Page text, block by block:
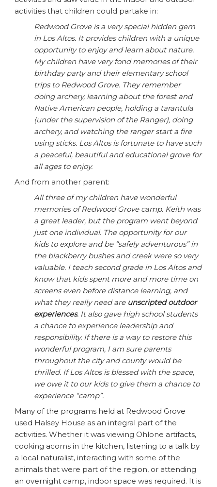
activities that children could partake in:
Redwood Grove is a very special hidden gem
in Los Altos. It provides children with a unique
opportunity to enjoy and learn about nature.
My children have very fond memories of their
birthday party and their elementary school
trips to Redwood Grove. They remember
doing archery, learning about the forest and
Native American people, holding a tarantula
(under the supervision of the Ranger), doing
archery, and watching the ranger start a fire
using sticks. Los Altos is fortunate to have such
a peaceful, beautiful and educational grove for
all ages to enjoy.
And from another parent:
All three of my children have wonderful
memories of Redwood Grove camp. Keith was
a great leader, but the program went beyond
just one individual. The opportunity for our
kids to explore and be “safely adventurous” in
the blackberry bushes and creek were so very
valuable. I teach second grade in Los Altos and
know that kids spent more and more time on
screens even before distance learning, and
what they really need are unscripted outdoor
experiences. It also gave high school students
a chance to experience leadership and
responsibility. If there is a way to restore this
wonderful program, I am sure parents
throughout the city and county would be
thrilled. If Los Altos is blessed with the space,
we owe it to our kids to give them a chance to
experience “camp”.
Many of the programs held at Redwood Grove
used Halsey House as an integral part of the
activities. Whether it was viewing Ohlone artifacts,
cooking acorns in the kitchen, listening to a talk by
a local naturalist, interacting with some of the
animals that were part of the region, or attending
an overnight camp, indoor space was required. It is